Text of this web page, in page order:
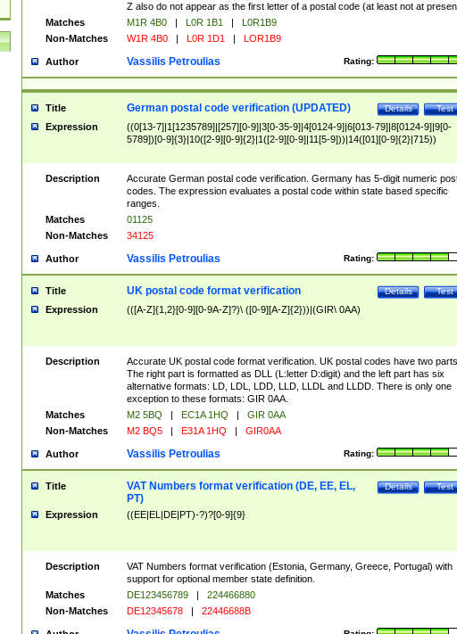
Z also do not appear as the first letter of a postal code (at least not at
Matches
M1R 4B0 | L0R 1B1 |
L0R1B9
Non-Matches
W1R 4B0 | L0R 1D1 | LOR1B9
Author Rating:
Vassilis Petroulias
Title Test
Details
German postal code verification (UPDATED)
Expression
((0[13-7]|1[1235789]|[257][0-9]|3[0-35-9]|4[0124-9]|6[013-79]|8[0124-9]|9[0-
5789])[0-9]{3}|10([2-9][0-9]{2}|1([2-9][0-9]|11[5-9]))|14([01][0-9]{2}|715))
Description
Accurate German postal code verification. Germany has 5-digit numeric
codes. The expression evaluates a postal code within state based specific
ranges.
Matches
01125
Non-Matches
34125
Author Rating:
Vassilis Petroulias
Title Test
Details
UK postal code format verification
Expression (([A-Z]{1,2}[0-9][0-9A-Z]?)\ ([0-9][A-Z]{2}))|(GIR\ 0AA)
Description
Accurate UK postal code format verification. UK postal codes have two parts.
The right part is formatted as DLL (L:letter D:digit) and the left part has six
alternative formats: LD, LDL, LDD, LLD, LLDL and LLDD. There is only one
exception to these formats: GIR 0AA.
Matches
M2 5BQ | EC1A 1HQ |
GIR 0AA
Non-Matches
M2 BQ5 | E31A 1HQ | GIR0AA
Author Rating:
Vassilis Petroulias
Title Test
Details
VAT Numbers format verification (DE, EE, EL,
PT)
Expression ((EE|EL|DE|PT)-?)?[0-9]{9}
Description
VAT Numbers format verification (Estonia, Germany, Greece, Portugal) with
support for optional member state definition.
Matches
DE123456789 |
224466880
Non-Matches
DE12345678 | 22446688B